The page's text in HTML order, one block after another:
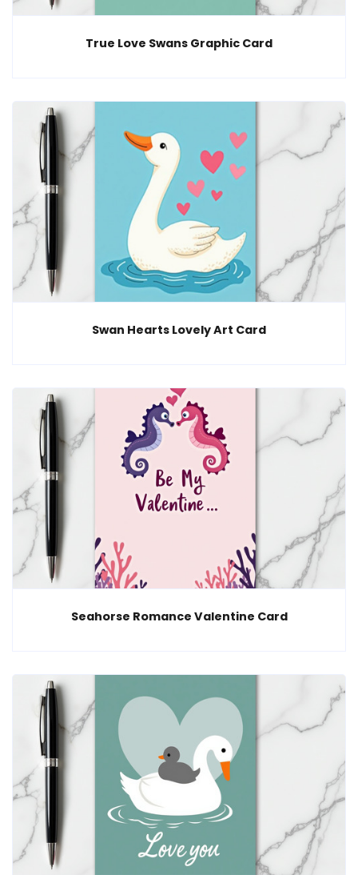
True Love Swans Graphic Card
Swan Hearts Lovely Art Card
Seahorse Romance Valentine Card